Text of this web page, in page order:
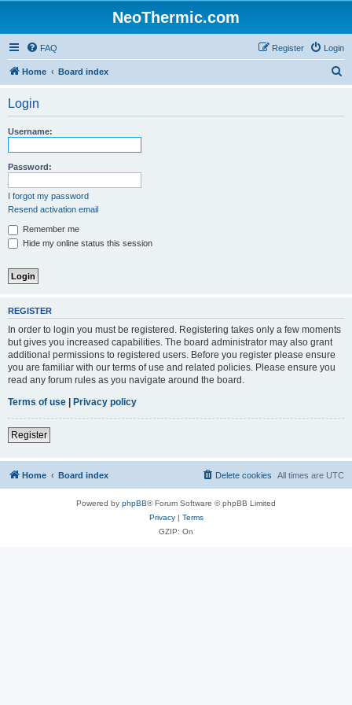
NeoThermic.com
FAQ Login
Register
Home Board index
Login
Username:
Password:
I forgot my password
Resend activation email
Remember me
Hide my online status this session
REGISTER
In order to login you must be registered. Registering takes only a few moments
but gives you increased capabilities. The board administrator may also grant
additional permissions to registered users. Before you register please ensure
you are familiar with our terms of use and related policies. Please ensure you
read any forum rules as you navigate around the board.
Terms of use | Privacy policy
Register
Home Board index All times are UTC
Delete cookies
Powered by phpBB® Forum Software © phpBB Limited
Privacy| Terms
GZIP: On